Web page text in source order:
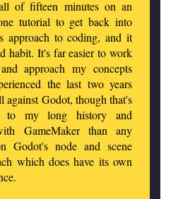
of fifteen minutes on an
tutorial to get back into
approach to coding, and it
habit. It's far easier to work
approach my concepts
the last two years
against Godot, though that's
to my long history and
GameMaker than any
Godot's node and scene
which does have its own